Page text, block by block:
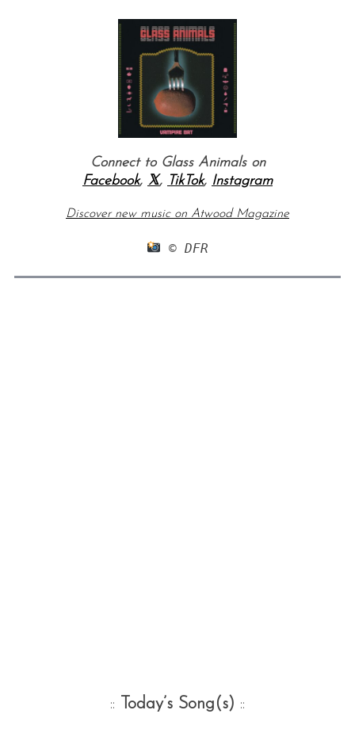
Connect to Glass Animals on
Facebook, 𝕏, TikTok, Instagram
Discover new music on Atwood Magazine
© DFR
:: Today’s Song(s) ::